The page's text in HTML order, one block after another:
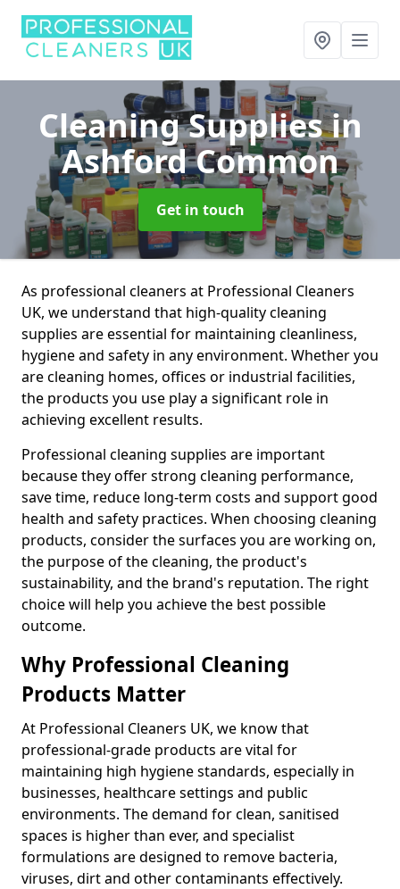
Cleaning Suppliesin
Ashford Common
Get in touch
As professional cleaners at Professional Cleaners
UK, we understand that high-quality cleaning
supplies are essential for maintaining cleanliness,
hygiene and safety in any environment. Whether you
are cleaning homes, offices or industrial facilities,
the products you use play a significant role in
achieving excellent results.
Professional cleaning supplies are important
because they offer strong cleaning performance,
save time, reduce long-term costs and support good
health and safety practices. When choosing cleaning
products, consider the surfaces you are working on,
the purpose of the cleaning, the product's
sustainability, and the brand's reputation. The right
choice will help you achieve the best possible
outcome.
Why Professional Cleaning
Products Matter
At Professional Cleaners UK, we know that
professional-grade products are vital for
maintaining high hygiene standards, especially in
businesses, healthcare settings and public
environments. The demand for clean, sanitised
spaces is higher than ever, and specialist
formulations are designed to remove bacteria,
viruses, dirt and other contaminants effectively.